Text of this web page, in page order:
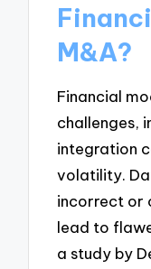
M&A?
Financial
challenges,
integration
volatility.
incorrect or
lead to
a study by